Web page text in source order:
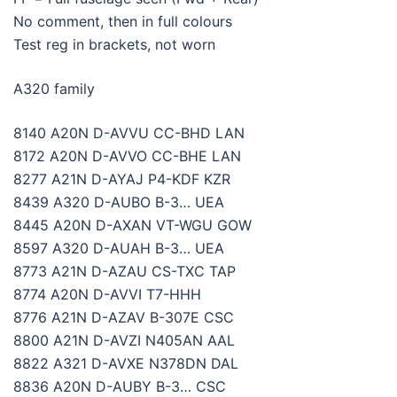
No comment, then in full colours
Test reg in brackets, not worn
A320 family
8140 A20N D-AVVU CC-BHD LAN
8172 A20N D-AVVO CC-BHE LAN
8277 A21N D-AYAJ P4-KDF KZR
8439 A320 D-AUBO B-3… UEA
8445 A20N D-AXAN VT-WGU GOW
8597 A320 D-AUAH B-3… UEA
8773 A21N D-AZAU CS-TXC TAP
8774 A20N D-AVVI T7-HHH
8776 A21N D-AZAV B-307E CSC
8800 A21N D-AVZI N405AN AAL
8822 A321 D-AVXE N378DN DAL
8836 A20N D-AUBY B-3… CSC